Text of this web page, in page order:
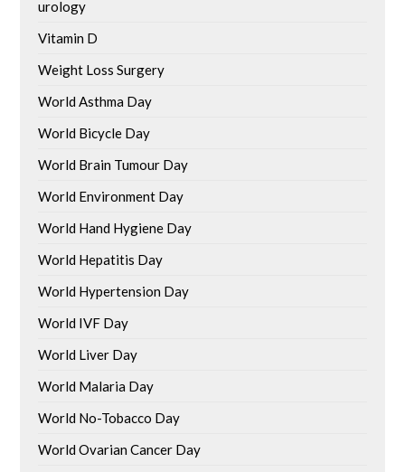
urology
Vitamin D
Weight Loss Surgery
World Asthma Day
World Bicycle Day
World Brain Tumour Day
World Environment Day
World Hand Hygiene Day
World Hepatitis Day
World Hypertension Day
World IVF Day
World Liver Day
World Malaria Day
World No-Tobacco Day
World Ovarian Cancer Day